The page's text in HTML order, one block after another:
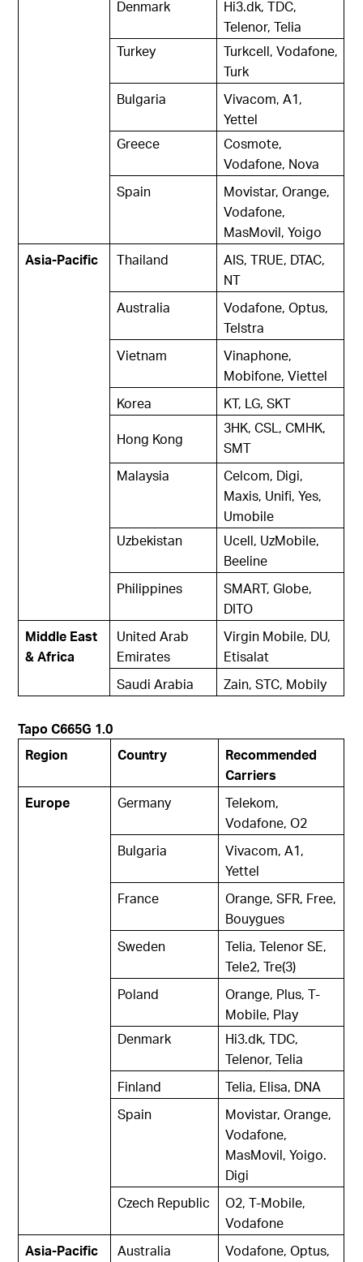
Denmark
Hi3.dk, TDC,
Telenor, Telia
Turkey
Turkcell, Vodafone,
Turk
Bulgaria
Vivacom, A1,
Yettel
Greece
Cosmote,
Vodafone, Nova
Spain
Movistar, Orange,
Vodafone,
MasMovil, Yoigo
Asia-Pacific
Thailand
AIS, TRUE, DTAC,
NT
Australia
Vodafone, Optus,
Telstra
Vietnam
Vinaphone,
Mobifone, Viettel
Korea
KT, LG, SKT
Hong Kong
3HK, CSL, CMHK,
SMT
Malaysia
Celcom, Digi,
Maxis, Unifi, Yes,
Umobile
Uzbekistan
Ucell, UzMobile,
Beeline
Philippines
SMART, Globe,
DITO
Middle East
& Africa
United Arab
Emirates
Virgin Mobile, DU,
Etisalat
Saudi Arabia
Zain, STC, Mobily
Tapo C665G 1.0
Region
Country
Recommended
Carriers
Europe
Germany
Telekom,
Vodafone, O2
Bulgaria
Vivacom, A1,
Yettel
France
Orange, SFR, Free,
Bouygues
Sweden
Telia, Telenor SE,
Tele2, Tre(3)
Poland
Orange, Plus, T-
Mobile, Play
Denmark
Hi3.dk, TDC,
Telenor, Telia
Finland
Telia, Elisa, DNA
Spain
Movistar, Orange,
Vodafone,
MasMovil, Yoigo.
Digi
Czech Republic
O2, T-Mobile,
Vodafone
Asia-Pacific
Australia
Vodafone, Optus,